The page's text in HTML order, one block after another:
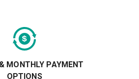
MONTHLY PAYMENT
OPTIONS